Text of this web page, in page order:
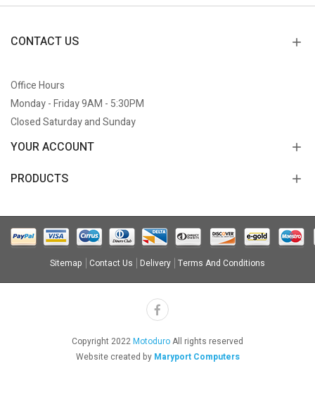
CONTACT US
Office Hours
Monday - Friday 9AM - 5:30PM
Closed Saturday and Sunday
YOUR ACCOUNT
PRODUCTS
Sitemap Contact Us Delivery Terms And Conditions
Copyright 2022MotoduroAll rights reserved
Website created by Maryport Computers